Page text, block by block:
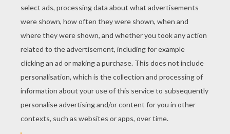
YOUR SCORE